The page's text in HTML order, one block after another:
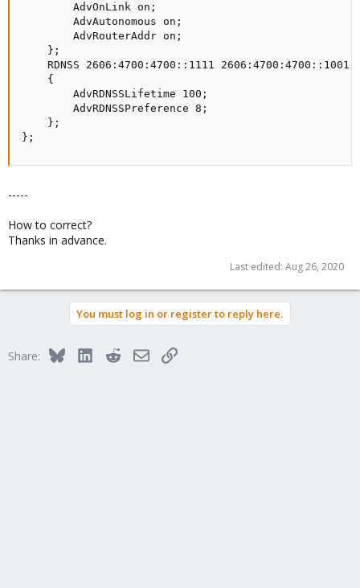
        AdvOnLink on;
        AdvAutonomous on;
        AdvRouterAddr on;
    };
RDNSS 2606:4700:4700::1111
    {
        AdvRDNSSLifetime 100;
        AdvRDNSSPreference 8;
    };
};
-----
How to correct?
Thanks in advance.
Last edited: Aug 26, 2020
You must log in or register to reply here.
Share: BlueskyLinkedInRedditEmailLink